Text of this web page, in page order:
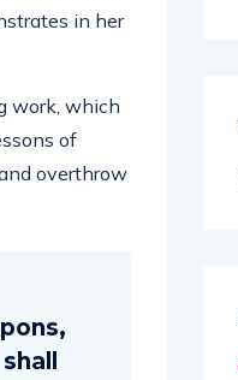
in her
work, which
of
overthrow